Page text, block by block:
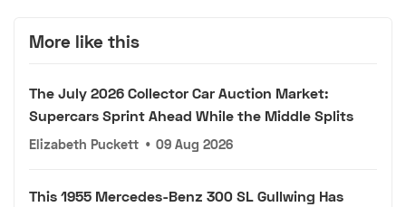
More like this
The July 2026 Collector Car Auction Market:
Supercars Sprint Ahead While the Middle Splits
Elizabeth Puckett • 09 Aug 2026
This 1955 Mercedes-Benz 300 SL Gullwing Has